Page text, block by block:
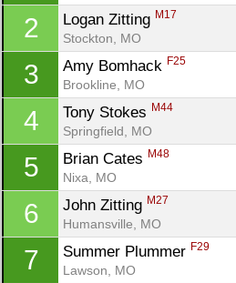
2 Logan Zitting M17
Stockton, MO
3 Amy Bomhack F25
Brookline, MO
4 Tony Stokes M44
Springfield, MO
5 Brian Cates M48
Nixa, MO
6 John Zitting M27
Humansville, MO
7 Summer Plummer F29
Lawson, MO